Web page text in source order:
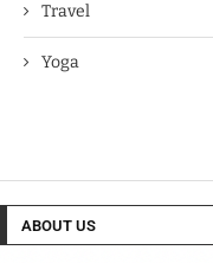
Travel
Yoga
ABOUT US